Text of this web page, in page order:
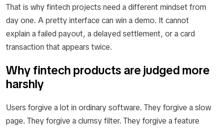
That is why fintech projects need a different mindset from
day one. A pretty interface can win a demo. It cannot
explain a failed payout, a delayed settlement, or a card
transaction that appears twice.
Why fintech products are judged more
harshly
Users forgive a lot in ordinary software. They forgive a slow
page. They forgive a clumsy filter. They forgive a feature